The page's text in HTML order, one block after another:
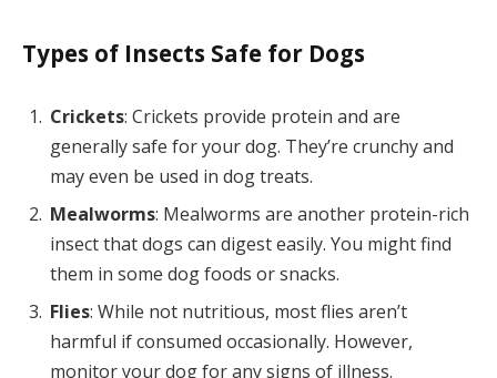
Types of Insects Safe for Dogs
Crickets: Crickets provide protein and are
generally safe for your dog. They’re crunchy and
may even be used in dog treats.
Mealworms: Mealworms are another protein-rich
insect that dogs can digest easily. You might find
them in some dog foods or snacks.
Flies: While not nutritious, most flies aren’t
harmful if consumed occasionally. However,
monitor your dog for any signs of illness.